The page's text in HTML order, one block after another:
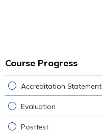
Course Progress
Accreditation Statement
Evaluation
Posttest